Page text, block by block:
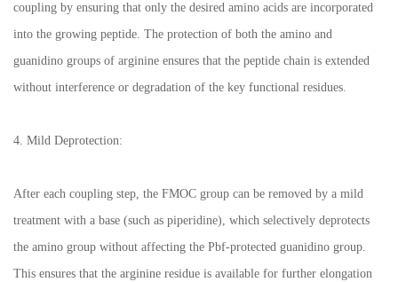
coupling by ensuring that only the desired amino acids are incorporated
into the growing peptide. The protection of both the amino and
guanidino groups of arginine ensures that the peptide chain is extended
without interference or degradation of the key functional residues.
4. Mild Deprotection:
After each coupling step, the FMOC group can be removed by a mild
treatment with a base (such as piperidine), which selectively deprotects
the amino group without affecting the Pbf-protected guanidino group.
This ensures that the arginine residue is available for further elongation